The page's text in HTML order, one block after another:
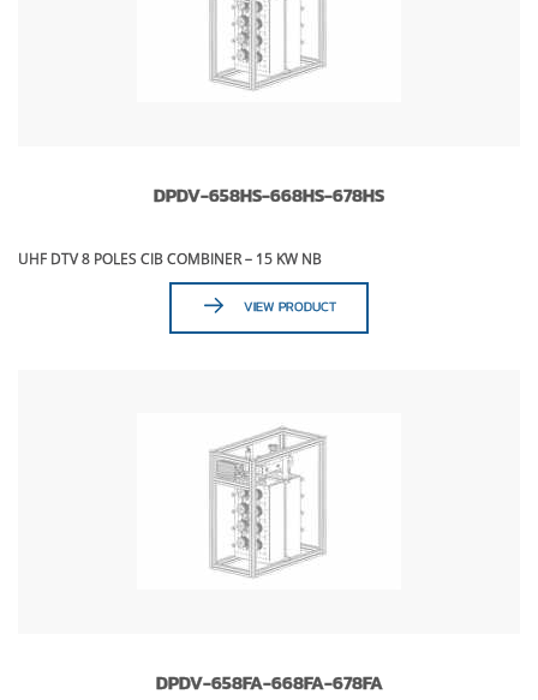
DPDV-658HS-668HS-678HS
UHF DTV 8 POLES CIB COMBINER – 15 KW NB
VIEW PRODUCT
DPDV-658FA-668FA-678FA